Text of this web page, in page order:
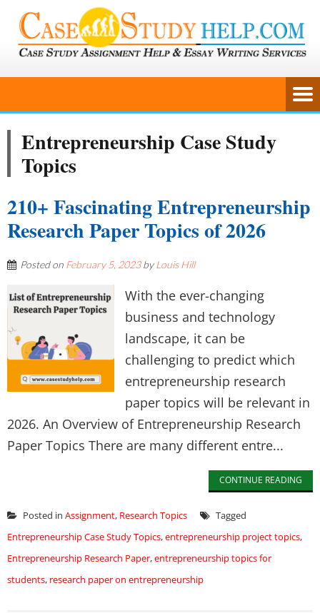
Entrepreneurship Case Study
Topics
210+ Fascinating Entrepreneurship
Research Paper Topics of 2026
Posted on February 5, 2023byLouis Hill
With the ever-changing
business and technology
landscape, it can be
challenging to predict which
entrepreneurship research
paper topics will be relevant in
2026. An Overview of Entrepreneurship Research
Paper Topics There are many different entre...
CONTINUE READING
Posted in Assignment, Research Topics
Tagged
Entrepreneurship Case Study Topics,entrepreneurship project topics,
Entrepreneurship Research Paper,entrepreneurship topics for
students, research paper on entrepreneurship